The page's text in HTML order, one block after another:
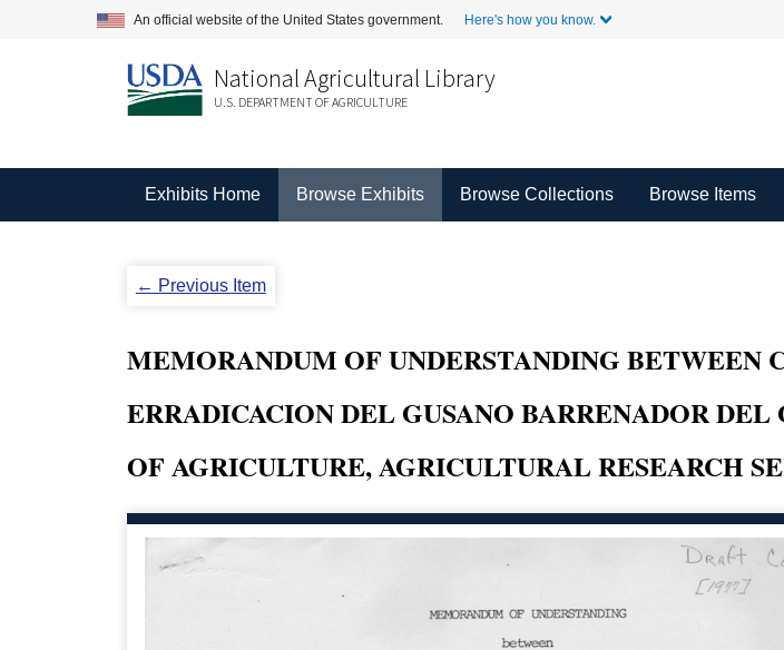
An official website of the United States government. Here's how you know.
National Agricultural Library
U.S. DEPARTMENT OF AGRICULTURE
Exhibits Home Browse Exhibits Browse Collections Browse Items
← Previous Item
MEMORANDUM OF UNDERSTANDING
ERRADICACION DEL GUSANO BARRENADOR
OF AGRICULTURE, AGRICULTURAL RESEARCH